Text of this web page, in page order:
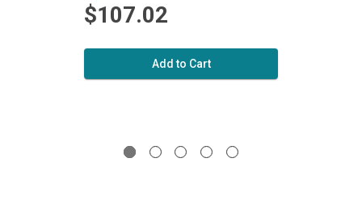
$107.02
Add to Cart